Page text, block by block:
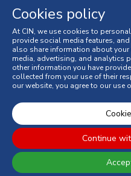
Cookies policy
Terms and Conditions
General Terms and
Consumer Disputes
Online Complaint Book
Cookies policy
At CIN, we use cookies to
provide social media features,
also share information about
media, advertising, and analytics
other information you have
collected from your use of their
our website, you agree to our use
Continue